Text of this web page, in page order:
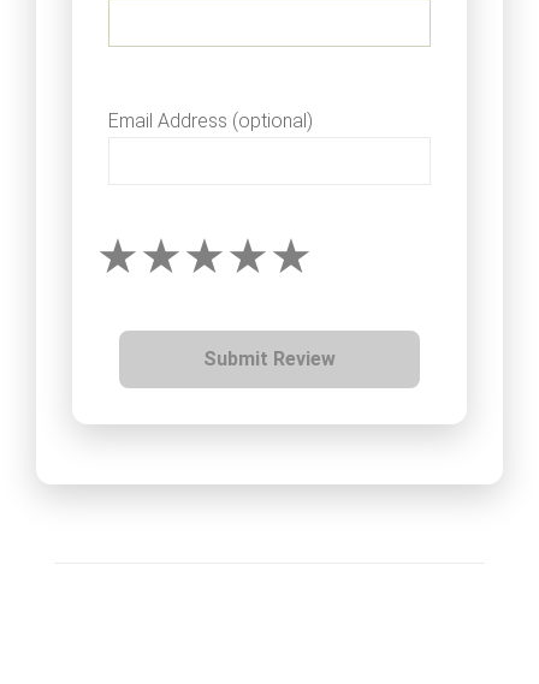
Email Address (optional)
Submit Review